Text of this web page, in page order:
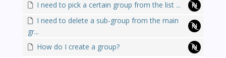
I need to pick a certain group from the list ...
I need to delete a sub-group from the main
gr...
How do I create a group?